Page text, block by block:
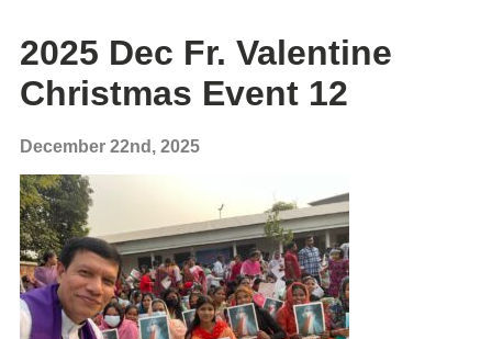
2025 Dec Fr. Valentine
Christmas Event 12
December 22nd, 2025